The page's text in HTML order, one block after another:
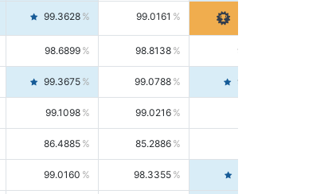
99.3628 99.0161
98.6899 98.8138 98.5664
99.3675 99.0788 99.6580
99.1098 99.0216
86.4885 85.2886
99.0160 98.3355